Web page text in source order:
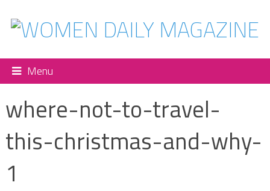
Menu
where-not-to-travel-
this-christmas-and-why-
1